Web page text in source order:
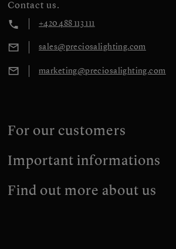
Contact us.
+420 488 113 111
sales@preciosalighting.com
marketing@preciosalighting.com
For our customers
Important informations
Find out more about us